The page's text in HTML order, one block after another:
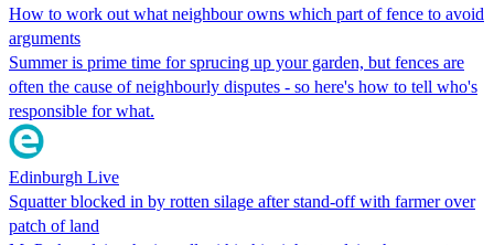
How to work out what neighbour owns which part of fence to avoid
arguments
Summer is prime time for sprucing up your garden, but fences are
often the cause of neighbourly disputes - so here's how to tell who's
responsible for what.
Edinburgh Live
Squatter blocked in by rotten silage after stand-off with farmer over
patch of land